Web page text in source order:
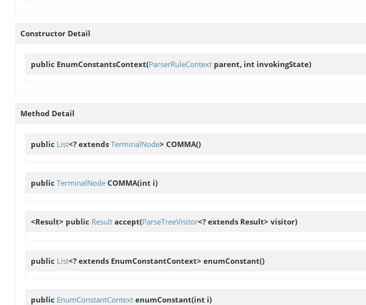
Constructor Detail
public EnumConstantsContext(ParserRuleContext parent, int invokingState)
Method Detail
public List<? extends TerminalNode> COMMA()
public TerminalNode COMMA(int i)
<Result> public Result accept(ParseTreeVisitor<? extends Result> visitor)
public List<? extends EnumConstantContext> enumConstant()
public EnumConstantContext enumConstant(int i)